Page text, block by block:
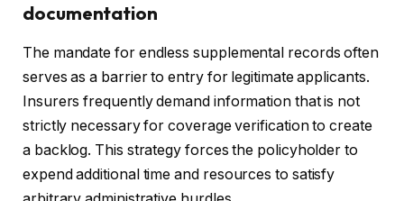
documentation
The mandate for endless supplemental records often
serves as a barrier to entry for legitimate applicants.
Insurers frequently demand information that is not
strictly necessary for coverage verification to create
a backlog. This strategy forces the policyholder to
expend additional time and resources to satisfy